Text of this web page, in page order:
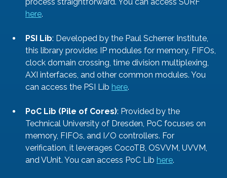
here.
PSI Lib: Developed by the Paul Scherrer Institute,
this library provides IP modules for memory, FIFOs,
clock domain crossing, time division multiplexing,
AXI interfaces, and other common modules. You
can access the PSI Lib here.
PoC Lib (Pile of Cores): Provided by the
Technical University of Dresden, PoC focuses on
memory, FIFOs, and I/O controllers. For
verification, it leverages CocoTB, OSVVM, UVVM,
and VUnit. You can access PoC Lib here.